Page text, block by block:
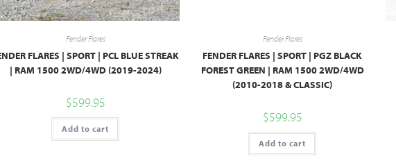
Fender Flares
FLARES | SPORT | PCL BLUE STREAK
| RAM 1500 2WD/4WD (2019-2024)
$599.95
Add to cart
Fender Flares
FENDER FLARES | SPORT | PGZ BLACK
FOREST GREEN | RAM 1500 2WD/4WD
(2010-2018 & CLASSIC)
$599.95
Add to cart